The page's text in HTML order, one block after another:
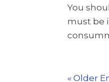
You
must be
« Older